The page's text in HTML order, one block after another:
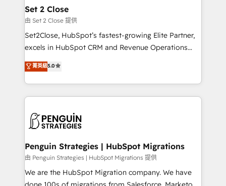
para que genere la información que necesitás para
decidir, y HubSpot por fin rinda de verdad. Lo
hacemos paso a paso, sin frenar tu operación, con la
adopción que todos buscan y pocos logran. No es
implementaciones en LATAM. Imaginá HubSpot
mostrándote dónde está tu próxima venta, no solo
consecutivas, una tras otra.
Set 2 Close
由 Set 2 Close 提供
Set2Close, HubSpot’s fastest-growing Elite Partner,
excels in HubSpot CRM and Revenue Operations
(RevOps) services to boost B2B sales and growth.
As a top HubSpot Elite Partner, we specialize in
custom HubSpot CRM solutions. Our experts design,
implement, and optimize systems to enhance user
marketing, and service teams. From setup to
refinement, we streamline workflows, improve lead
management, and speed up deal closures. With 500+
projects completed, our Agile approach ensures your
HubSpot CRM drives measurable results. Our
RevOps services align your sales, marketing, and
菁英級5.0
Penguin Strategies | HubSpot Migrations
由 Penguin Strategies | HubSpot Migrations 提供
We are the HubSpot Migration company. We have